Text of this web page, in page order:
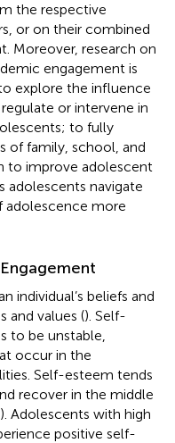
the respective
or on their combined
Moreover, research on
engagement is
explore the influence
or intervene in
to fully
of family, school, and
to improve adolescent
adolescents navigate
adolescence more
individual’s beliefs and
and values (). Self-
to be unstable,
occur in the
Self-esteem tends
recover in the middle
). Adolescents with high
positive self-